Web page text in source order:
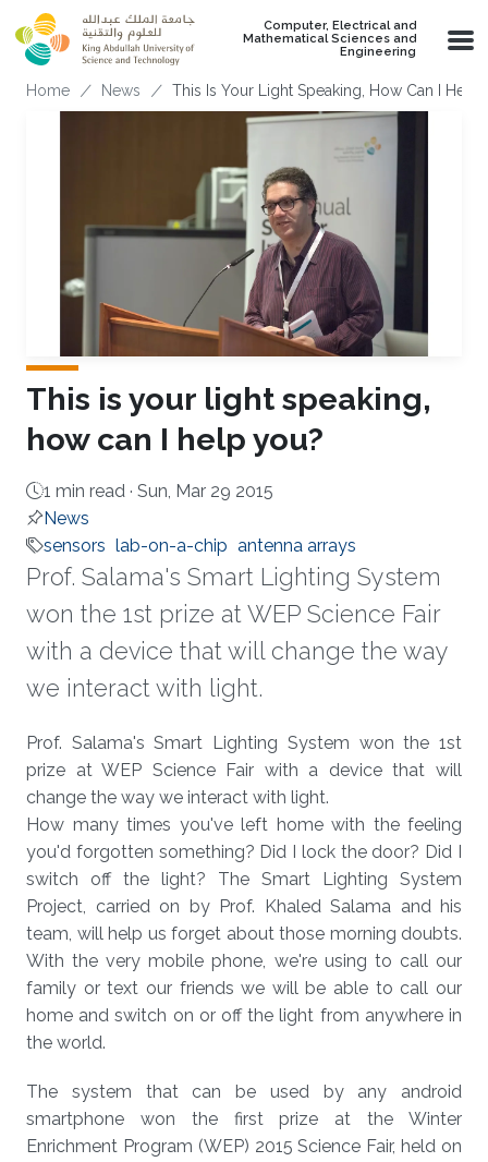
Skip to main content
Computer, Electrical and
Mathematical Sciences and
Engineering
Breadcrumb
Home News This Is Your Light Speaking, How Can I Help
This is your light speaking,
how can I help you?
1 min read · Sun, Mar 29 2015
News
sensors lab-on-a-chip antenna arrays
Prof. Salama's Smart Lighting System
won the 1st prize at WEP Science Fair
with a device that will change the way
we interact with light.
About
Prof. Salama's Smart Lighting System won the 1st
prize at WEP Science Fair with a device that will
change the way we interact with light.
How many times you've left home with the feeling
you'd forgotten something? Did I lock the door? Did I
switch off the light? The Smart Lighting System
Project, carried on by Prof. Khaled Salama and his
team, will help us forget about those morning doubts.
With the very mobile phone, we're using to call our
family or text our friends we will be able to call our
home and switch on or off the light from anywhere in
the world.
The system that can be used by any android
smartphone won the first prize at the Winter
Enrichment Program (WEP) 2015 Science Fair, held on